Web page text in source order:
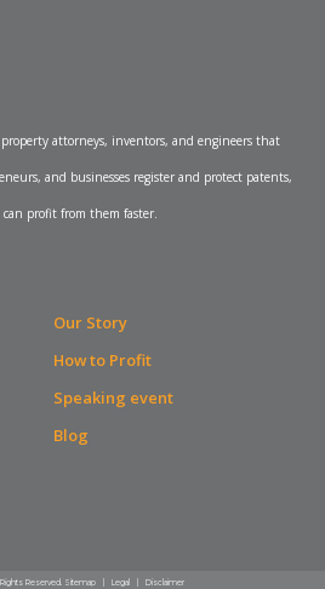
attorneys, inventors, and engineers that
and businesses register and protect patents,
profit from them faster.
Our Story
How to Profit
Speaking event
Blog
Reserved. Sitemap Legal Disclaimer